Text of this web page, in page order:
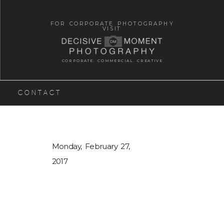
CORPORATE. COMMERCIAL. CREATIVE
FOR CORPORATE PHOTOGRAPHY
VISIT
CONTACT
Monday, February 27,
2017